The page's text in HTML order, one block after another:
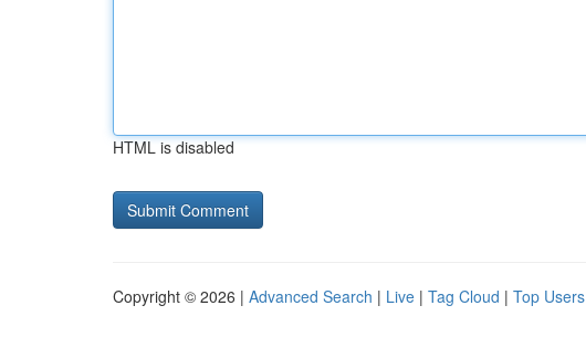
HTML is disabled
Copyright © 2026 | Advanced Search | Live | Tag Cloud | Top Users